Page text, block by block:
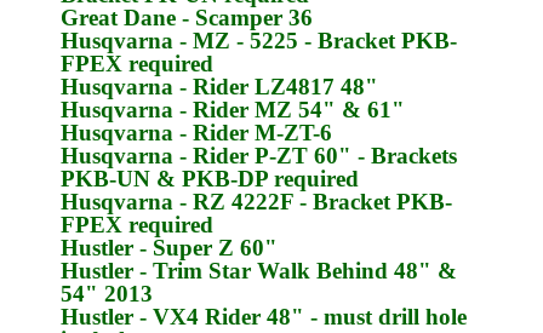
Great Dane - Scamper 36
Husqvarna - MZ - 5225 - Bracket PKB-
FPEX required
Husqvarna - Rider LZ4817 48"
Husqvarna - Rider MZ 54" & 61"
Husqvarna - Rider M-ZT-6
Husqvarna - Rider P-ZT 60" - Brackets
PKB-UN & PKB-DP required
Husqvarna - RZ 4222F - Bracket PKB-
FPEX required
Hustler - Super Z 60"
Hustler - Trim Star Walk Behind 48" &
54" 2013
Hustler - VX4 Rider 48" - must drill hole